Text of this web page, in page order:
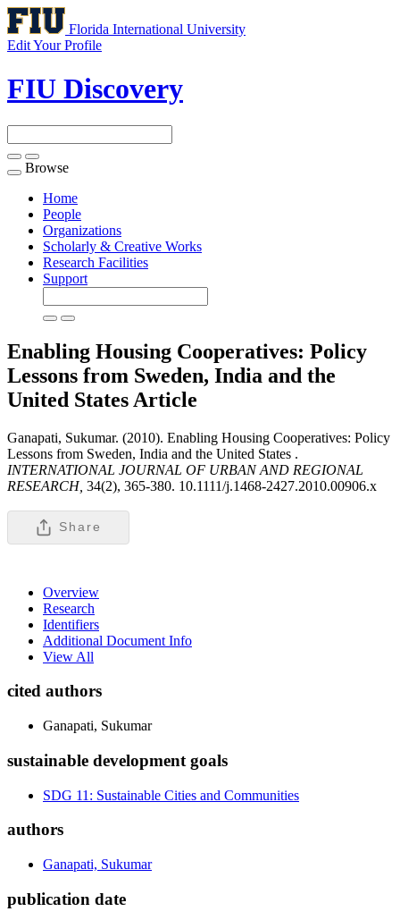
Florida International University
Edit Your Profile
FIU Discovery
Toggle
navigation
Browse
Home
People
Organizations
Scholarly & Creative Works
Research Facilities
Support
Enabling Housing Cooperatives: Policy
Lessons from Sweden, India and the
United States Article
Ganapati, Sukumar. (2010). Enabling Housing Cooperatives: Policy
Lessons from Sweden, India and the United States .
INTERNATIONAL JOURNAL OF URBAN AND REGIONAL
RESEARCH, 34(2), 365-380. 10.1111/j.1468-2427.2010.00906.x
Share
Overview
Research
Identifiers
Additional Document Info
View All
cited authors
Ganapati, Sukumar
sustainable development goals
SDG 11: Sustainable Cities and Communities
authors
Ganapati, Sukumar
publication date